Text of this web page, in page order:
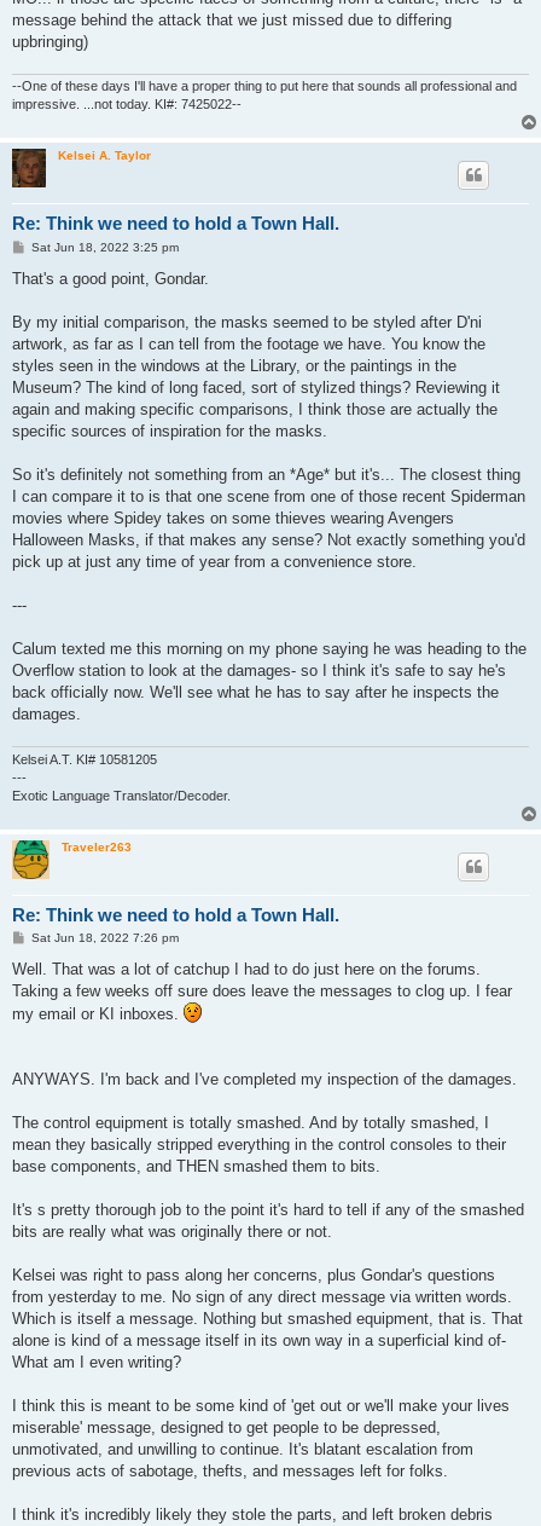
message behind the attack that we just missed due to differing
upbringing)
--One of these days I'll have a proper thing to put here that sounds all professional and
impressive. ...not today. KI#: 7425022--
Kelsei A. Taylor
Re: Think we need to hold a Town Hall.
P
s
Sat Jun 18, 2022 3:25 pm
That's a good point, Gondar.
By my initial comparison, the masks seemed to be styled after D'ni
artwork, as far as I can tell from the footage we have. You know the
styles seen in the windows at the Library, or the paintings in the
Museum? The kind of long faced, sort of stylized things? Reviewing it
again and making specific comparisons, I think those are actually the
specific sources of inspiration for the masks.
So it's definitely not something from an *Age* but it's... The closest thing
I can compare it to is that one scene from one of those recent Spiderman
movies where Spidey takes on some thieves wearing Avengers
Halloween Masks, if that makes any sense? Not exactly something you'd
pick up at just any time of year from a convenience store.
---
Calum texted me this morning on my phone saying he was heading to the
Overflow station to look at the damages- so I think it's safe to say he's
back officially now. We'll see what he has to say after he inspects the
damages.
Kelsei A.T. KI# 10581205
---
Exotic Language Translator/Decoder.
Traveler263
Re: Think we need to hold a Town Hall.
P
s
Sat Jun 18, 2022 7:26 pm
Well. That was a lot of catchup I had to do just here on the forums.
Taking a few weeks off sure does leave the messages to clog up. I fear
my email or KI inboxes.
ANYWAYS. I'm back and I've completed my inspection of the damages.
The control equipment is totally smashed. And by totally smashed, I
mean they basically stripped everything in the control consoles to their
base components, and THEN smashed them to bits.
It's s pretty thorough job to the point it's hard to tell if any of the smashed
bits are really what was originally there or not.
Kelsei was right to pass along her concerns, plus Gondar's questions
from yesterday to me. No sign of any direct message via written words.
Which is itself a message. Nothing but smashed equipment, that is. That
alone is kind of a message itself in its own way in a superficial kind of-
What am I even writing?
I think this is meant to be some kind of 'get out or we'll make your lives
miserable' message, designed to get people to be depressed,
unmotivated, and unwilling to continue. It's blatant escalation from
previous acts of sabotage, thefts, and messages left for folks.
I think it's incredibly likely they stole the parts, and left broken debris